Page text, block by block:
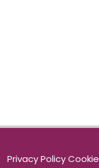
Privacy Policy Cookie